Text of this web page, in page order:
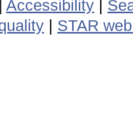
Accessibility
STAR